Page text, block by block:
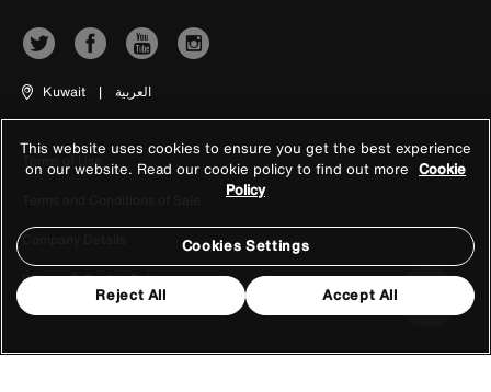
Kuwait | العربية
Terms of Use
Company Details
Privacy & Cookie Policy
This website uses cookies to ensure you get the best experience
on our website. Read our cookie policy to find out more Cookie
Policy
Cookies Settings
Reject All Accept All